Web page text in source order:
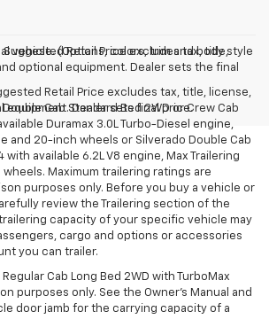
vehicle. (Options, colors, trim and body style
Retail Price excludes tax, title, license,
equipment. Dealer sets final price.
Suggested Retail Price excludes tax, title,
optional equipment. Dealer sets the final
Cab Standard Bed 2WD or Crew Cab
Duramax 3.0L Turbo-Diesel engine,
and 20-inch wheels or Silverado Double Cab
with available 6.2L V8 engine, Max Trailering
Maximum trailering ratings are
purposes only. Before you buy a vehicle or
review the Trailering section of the
trailering capacity of your specific vehicle may
cargo and options or accessories
you can trailer.
Cab Long Bed 2WD with TurboMax
purposes only. See the Owner’s Manual and
door jamb for the carrying capacity of a